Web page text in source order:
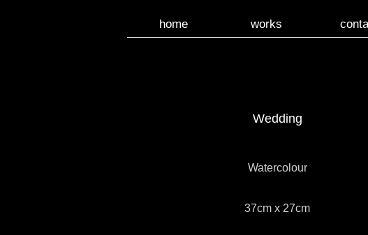
home works
Wedding
Watercolour
37cm x 27cm